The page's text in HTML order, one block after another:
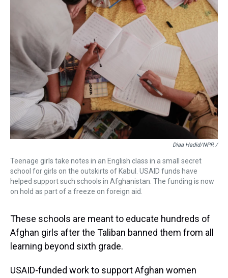
Diaa Hadid/NPR /
Teenage girls take notes in an English class in a small secret
school for girls on the outskirts of Kabul. USAID funds have
helped support such schools in Afghanistan. The funding is now
on hold as part of a freeze on foreign aid.
These schools are meant to educate hundreds of
Afghan girls after the Taliban banned them from all
learning beyond sixth grade.
USAID-funded work to support Afghan women